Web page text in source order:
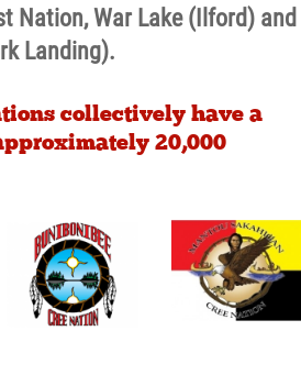
Nation, War Lake (Ilford) and
Landing).
collectively have a
20,000